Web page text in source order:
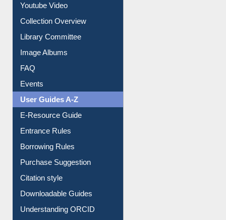
Library Committee
Image Albums
FAQ
Events
User Guides A-Z
Borrowing Rules
Purchase Suggestion
Citation style
Understanding ORCID